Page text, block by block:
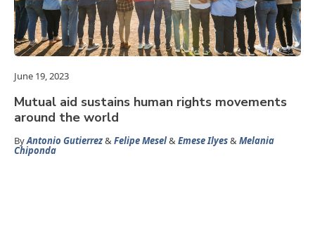
June 19, 2023
Mutual aid sustains human rights movements
around the world
ByAntonio Gutierrez&Felipe Mesel&Emese Ilyes&Melania
Chiponda